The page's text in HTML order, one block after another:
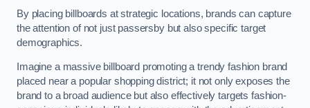
By placing billboards at strategic locations, brands can capture
the attention of not just passersby but also specific target
demographics.
Imagine a massive billboard promoting a trendy fashion brand
placed near a popular shopping district; it not only exposes the
brand to a broad audience but also effectively targets fashion-